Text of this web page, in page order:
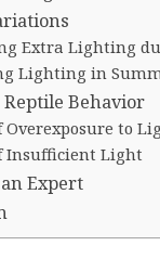
Extra Lighting
Lighting in
Behavior
Overexposure to
Insufficient Light
Expert